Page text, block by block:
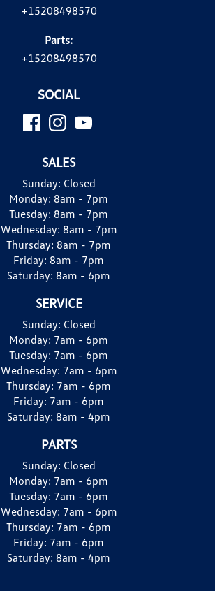
+15208498570
Parts:
+15208498570
SOCIAL
SALES
Sunday: Closed
Monday: 8am - 7pm
Tuesday: 8am - 7pm
Wednesday: 8am - 7pm
Thursday: 8am - 7pm
Friday: 8am - 7pm
Saturday: 8am - 6pm
SERVICE
Sunday: Closed
Monday: 7am - 6pm
Tuesday: 7am - 6pm
Wednesday: 7am - 6pm
Thursday: 7am - 6pm
Friday: 7am - 6pm
Saturday: 8am - 4pm
PARTS
Sunday: Closed
Monday: 7am - 6pm
Tuesday: 7am - 6pm
Wednesday: 7am - 6pm
Thursday: 7am - 6pm
Friday: 7am - 6pm
Saturday: 8am - 4pm